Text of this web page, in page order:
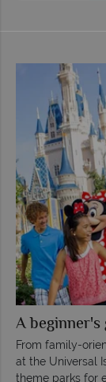
A
From family-
at the Universal
theme parks for